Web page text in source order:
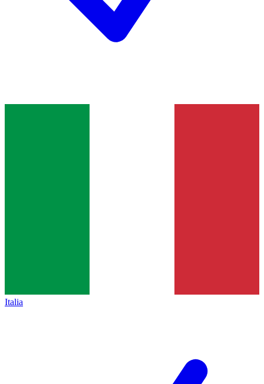
Italia